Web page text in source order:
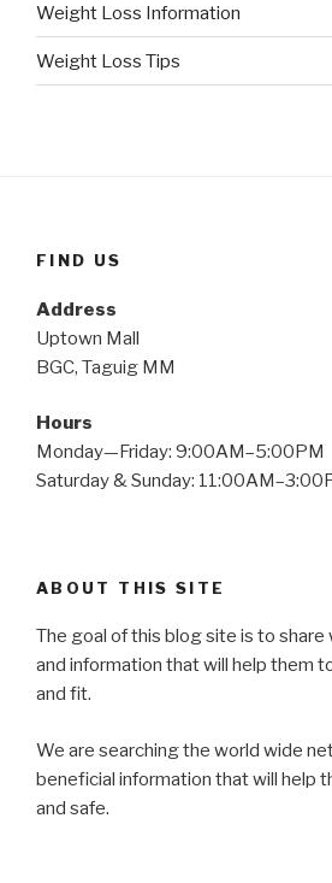
Weight Loss Information
Weight Loss Tips
FIND US
Address
Uptown Mall
BGC, Taguig MM
Hours
Monday—Friday: 9:00AM–5:00PM
Saturday & Sunday:
ABOUT THIS SITE
The goal of this blog site is to
and information that will help them
and fit.
We are searching the world wide
beneficial information that will help
and safe.